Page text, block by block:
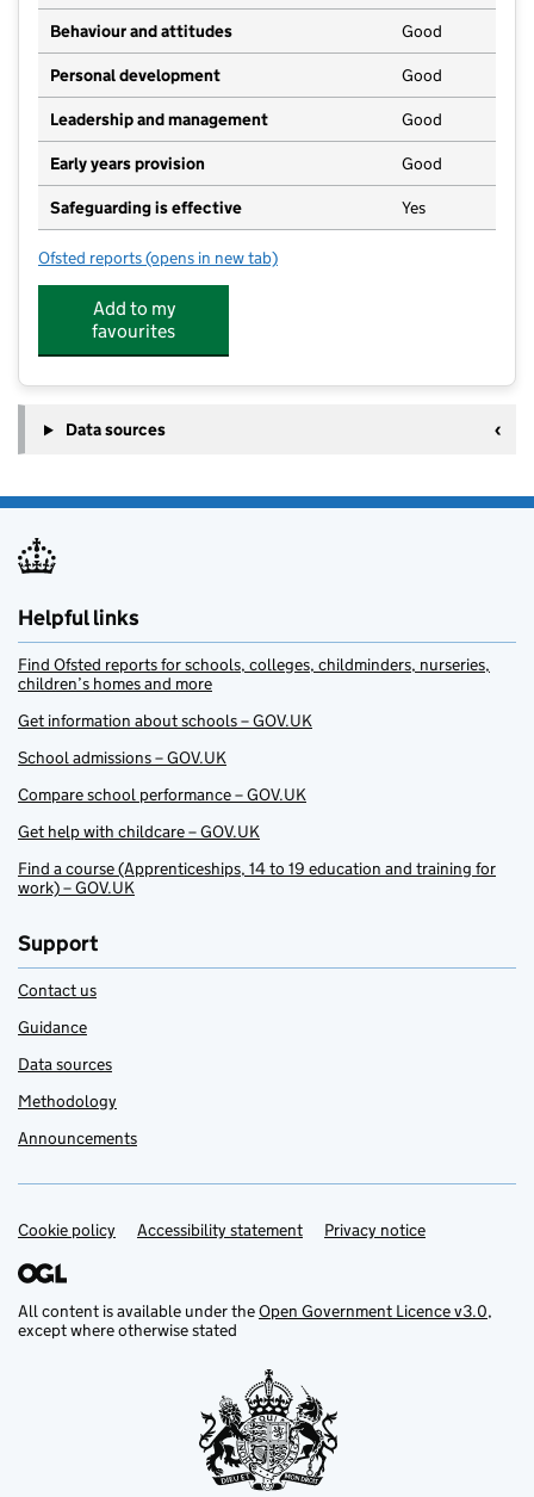
Behaviour and attitudes Good
Personal development Good
Leadership and management Good
Early years provision Good
Safeguarding is effective Yes
Ofsted reports for Barmston Village Primary School
(opens in new tab)
Add to my
favourites
Data sources
Helpful links
Find Ofsted reports for schools, colleges, childminders, nurseries,
children’s homes and more
Get information about schools – GOV.UK
School admissions – GOV.UK
Compare school performance – GOV.UK
Get help with childcare – GOV.UK
Find a course (Apprenticeships, 14 to 19 education and training for
work) – GOV.UK
Support
Contact us
Guidance
Data sources
Methodology
Announcements
Support links
Cookie policy Accessibility statement Privacy notice
All content is available under theOpen Government Licence v3.0,
except where otherwise stated